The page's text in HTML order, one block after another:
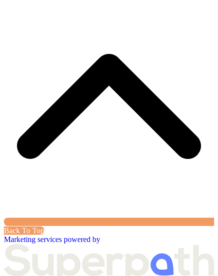
Back To Top
Marketing services powered by